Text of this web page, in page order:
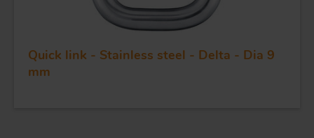
Quick link - Stainless steel - Delta - Dia 9
mm